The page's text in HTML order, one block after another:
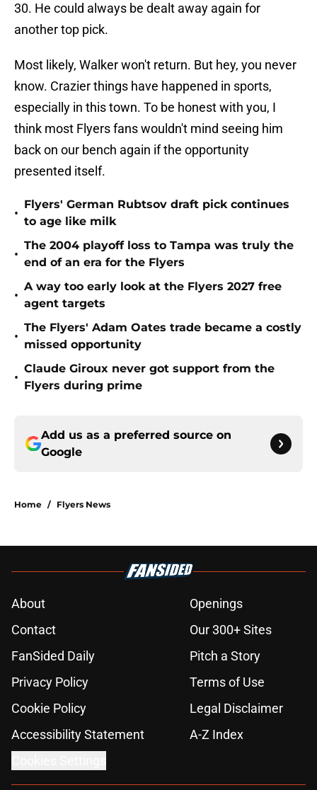
30. He could always be dealt away again for
another top pick.
Most likely, Walker won't return. But hey, you never
know. Crazier things have happened in sports,
especially in this town. To be honest with you, I
think most Flyers fans wouldn't mind seeing him
back on our bench again if the opportunity
presented itself.
•
Flyers' German Rubtsov draft pick continues
to age like milk
•
The 2004 playoff loss to Tampa was truly the
end of an era for the Flyers
•
A way too early look at the Flyers 2027 free
agent targets
•
The Flyers' Adam Oates trade became a costly
missed opportunity
•
Claude Giroux never got support from the
Flyers during prime
Add us as a preferred source on
Google
Home / Flyers News
About
Openings
Contact
Our 300+ Sites
FanSided Daily
Pitch a Story
Privacy Policy
Terms of Use
Cookie Policy
Legal Disclaimer
Accessibility Statement
A-Z Index